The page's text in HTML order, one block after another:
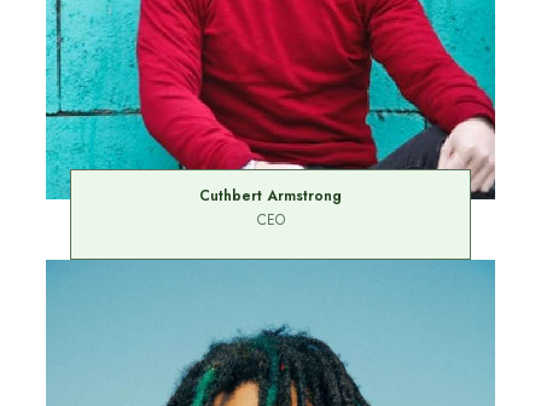
Cuthbert Armstrong
CEO